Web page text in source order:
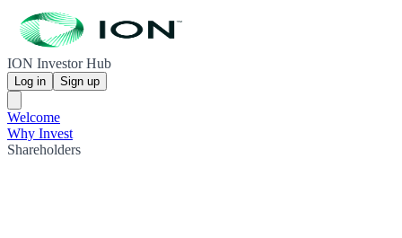
ION Investor Hub
Log in Sign up
Welcome
Why Invest
Shareholders